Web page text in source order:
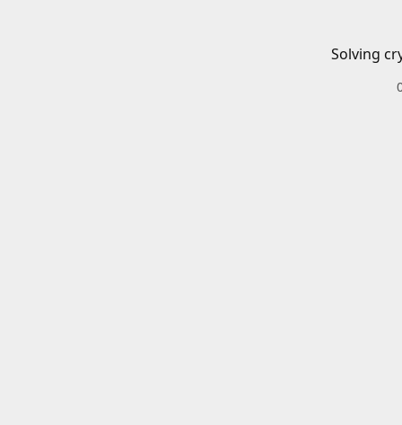
Solving